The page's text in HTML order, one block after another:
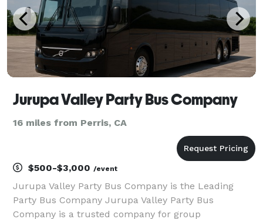
Jurupa Valley Party Bus Company
16 miles from Perris, CA
$500-$3,000 /event
Jurupa Valley Party Bus Company is the Leading
Party Bus Company Jurupa Valley Party Bus
Company is a trusted company for group